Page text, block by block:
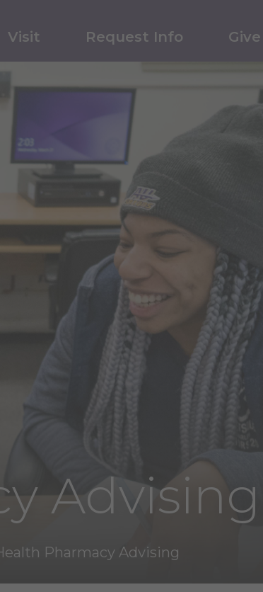
Visit Request Info Give
Advising
Pharmacy Advising